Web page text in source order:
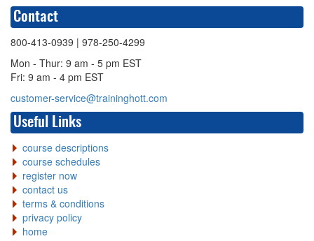
Contact
800-413-0939 | 978-250-4299
Mon - Thur: 9 am - 5 pm EST
Fri: 9 am - 4 pm EST
customer-service@traininghott.com
Useful Links
course descriptions
course schedules
register now
contact us
terms & conditions
privacy policy
home